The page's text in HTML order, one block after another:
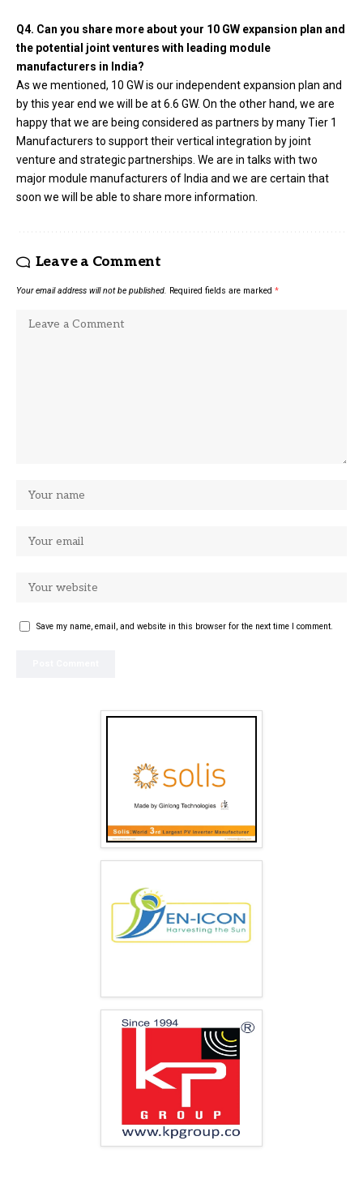
Q4. Can you share more about your 10 GW expansion plan and
the potential joint ventures with leading module
manufacturers in India?
As we mentioned, 10 GW is our independent expansion plan and
by this year end we will be at 6.6 GW. On the other hand, we are
happy that we are being considered as partners by many Tier 1
Manufacturers to support their vertical integration by joint
venture and strategic partnerships. We are in talks with two
major module manufacturers of India and we are certain that
soon we will be able to share more information.
Leave a Comment
Your email address will not be published. Required fields are marked *
Save my name, email, and website in this browser for the next time I comment.